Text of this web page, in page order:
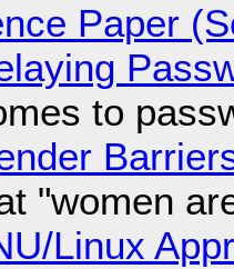
Paper
to
"women
Linux